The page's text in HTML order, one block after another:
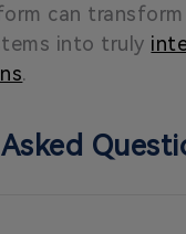
can transform
into truly
.